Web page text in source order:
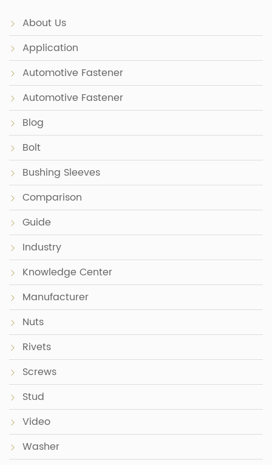
About Us
Application
Automotive Fastener
Automotive Fastener
Blog
Bolt
Bushing Sleeves
Comparison
Guide
Industry
Knowledge Center
Manufacturer
Nuts
Rivets
Screws
Stud
Video
Washer